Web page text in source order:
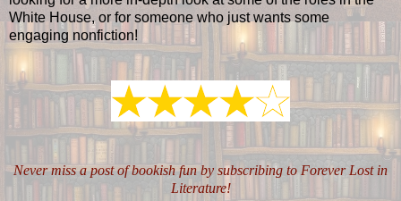
White House, or for someone who just wants some
engaging nonfiction!
Never miss a post of bookish fun by subscribing to Forever Lost in
Literature!